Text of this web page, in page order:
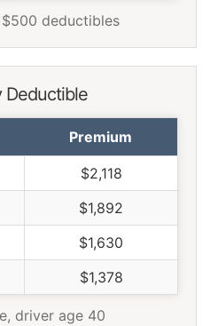
deductibles
Deductible
Premium
$2,118
$1,892
$1,630
$1,378
driver age 40